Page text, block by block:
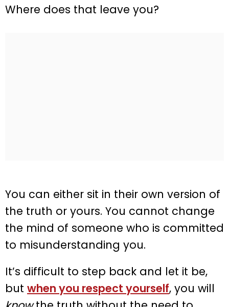
Where does that leave you?
You can either sit in their own version of
the truth or yours. You cannot change
the mind of someone who is committed
to misunderstanding you.
It’s difficult to step back and let it be,
but when you respect yourself, you will